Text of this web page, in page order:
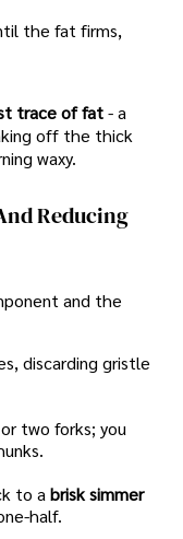
the fat firms,
trace of fat- a
off the thick
waxy.
Reducing
and the
discarding gristle
two forks; you
to a brisk simmer
half.